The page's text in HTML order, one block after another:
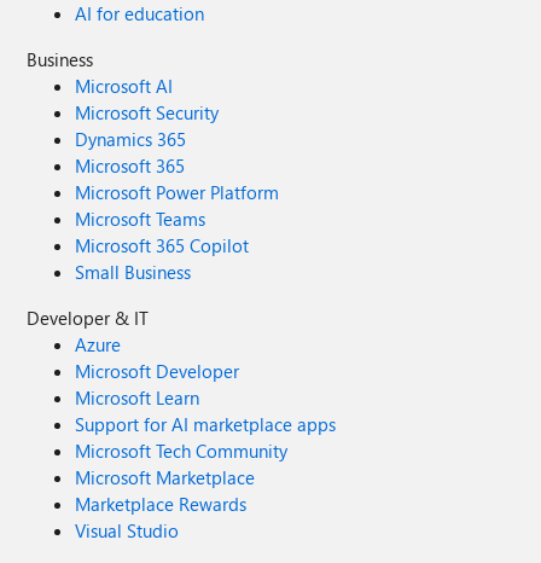
AI for education
Business
Microsoft AI
Microsoft Security
Dynamics 365
Microsoft 365
Microsoft Power Platform
Microsoft Teams
Microsoft 365 Copilot
Small Business
Developer & IT
Azure
Microsoft Developer
Microsoft Learn
Support for AI marketplace apps
Microsoft Tech Community
Microsoft Marketplace
Marketplace Rewards
Visual Studio